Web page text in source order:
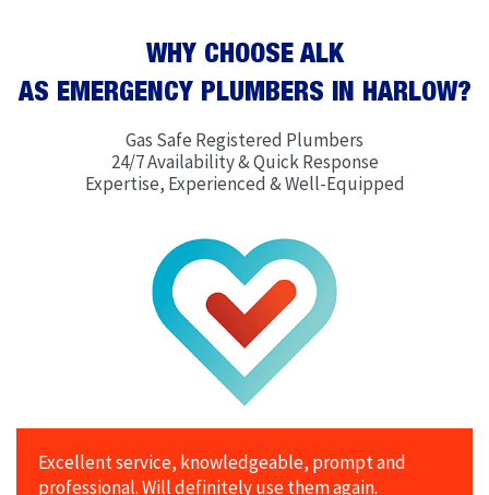
WHY CHOOSE ALK
AS EMERGENCY PLUMBERS IN HARLOW?
Gas Safe Registered Plumbers
24/7 Availability & Quick Response
Expertise, Experienced & Well-Equipped
Excellent service, knowledgeable, prompt and
professional. Will definitely use them again.